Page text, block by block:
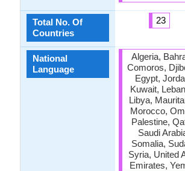
Total No. Of
Countries
National
Language
23
Algeria,
Comoros,
Egypt,
Kuwait,
Libya,
Morocco,
Palestine,
Saudi
Somalia,
Syria, United
Emirates,